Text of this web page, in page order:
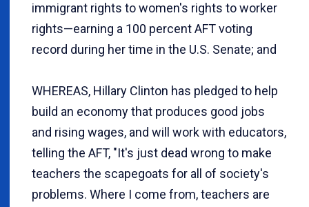
immigrant rights to women's rights to worker
rights—earning a 100 percent AFT voting
record during her time in the U.S. Senate; and
WHEREAS, Hillary Clinton has pledged to help
build an economy that produces good jobs
and rising wages, and will work with educators,
telling the AFT, "It's just dead wrong to make
teachers the scapegoats for all of society's
problems. Where I come from, teachers are